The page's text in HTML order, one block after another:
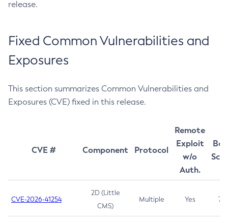
release.
Fixed Common Vulnerabilities and
Exposures
This section summarizes Common Vulnerabilities and
Exposures (CVE) fixed in this release.
CVE # Component Protocol
Remote
Exploit
w/o
Auth.
CVE-2026-41254
2D (Little
CMS)
Multiple Yes 7.5